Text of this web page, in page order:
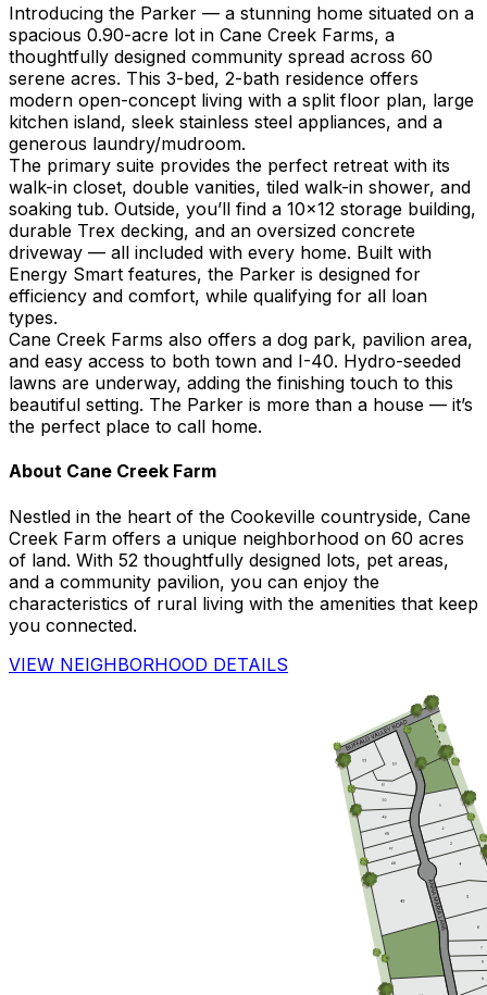
Introducing the Parker — a stunning home situated on a
spacious 0.90-acre lot in Cane Creek Farms, a
thoughtfully designed community spread across 60
serene acres. This 3-bed, 2-bath residence offers
modern open-concept living with a split floor plan, large
kitchen island, sleek stainless steel appliances, and a
generous laundry/mudroom.
The primary suite provides the perfect retreat with its
walk-in closet, double vanities, tiled walk-in shower, and
soaking tub. Outside, you’ll find a 10x12 storage building,
durable Trex decking, and an oversized concrete
driveway — all included with every home. Built with
Energy Smart features, the Parker is designed for
efficiency and comfort, while qualifying for all loan
types.
Cane Creek Farms also offers a dog park, pavilion area,
and easy access to both town and I-40. Hydro-seeded
lawns are underway, adding the finishing touch to this
beautiful setting. The Parker is more than a house — it’s
the perfect place to call home.
About Cane Creek Farm
Nestled in the heart of the Cookeville countryside, Cane
Creek Farm offers a unique neighborhood on 60 acres
of land. With 52 thoughtfully designed lots, pet areas,
and a community pavilion, you can enjoy the
characteristics of rural living with the amenities that keep
you connected.
VIEW NEIGHBORHOOD DETAILS